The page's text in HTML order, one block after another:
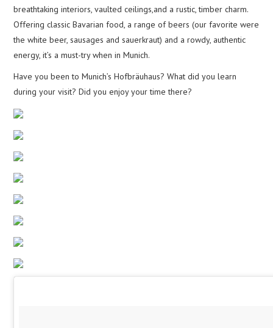
breathtaking interiors, vaulted ceilings,and a rustic, timber charm.
Offering classic Bavarian food, a range of beers (our favorite were
the white beer, sausages and sauerkraut) and a rowdy, authentic
energy, it’s a must-try when in Munich.
Have you been to Munich’s Hofbräuhaus? What did you learn
during your visit? Did you enjoy your time there?